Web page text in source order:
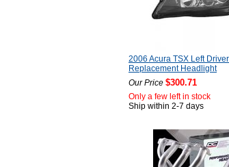
2006 Acura TSX Left
Replacement Headlight
Our Price $300.71
Only a few left in stock
Ship within 2-7 days